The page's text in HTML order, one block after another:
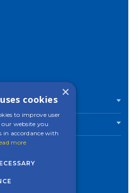
near you
×
cookies
to improve user
our website you
in accordance with
more